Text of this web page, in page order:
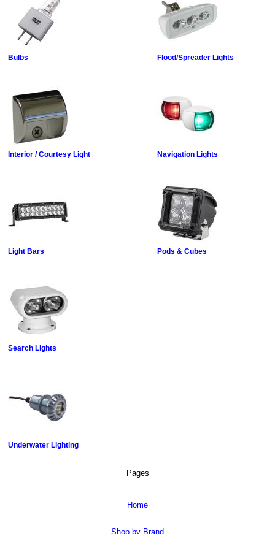
Bulbs Flood/Spreader Lights
Interior / Courtesy Light
Light Bars
Navigation Lights
Pods & Cubes
Search Lights
Underwater Lighting
Pages
Home
Shop by Brand